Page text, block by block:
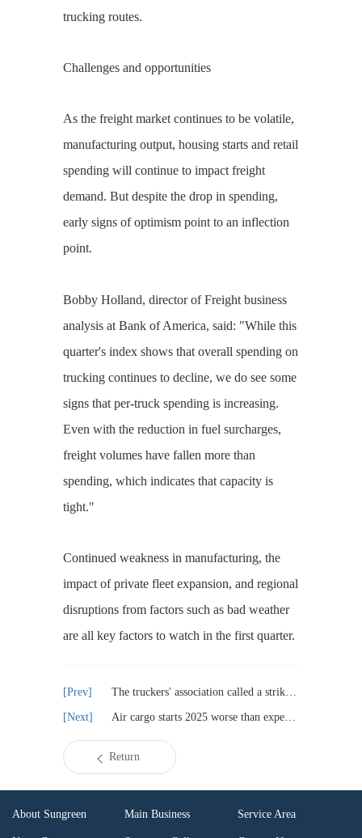
trucking routes.
Challenges and opportunities
As the freight market continues to be volatile,
manufacturing output, housing starts and retail
spending will continue to impact freight
demand. But despite the drop in spending,
early signs of optimism point to an inflection
point.
Bobby Holland, director of Freight business
analysis at Bank of America, said: "While this
quarter's index shows that overall spending on
trucking continues to decline, we do see some
signs that per-truck spending is increasing.
Even with the reduction in fuel surcharges,
freight volumes have fallen more than
spending, which indicates that capacity is
tight."
Continued weakness in manufacturing, the
impact of private fleet expansion, and regional
disruptions from factors such as bad weather
are all key factors to watch in the first quarter.
The truckers' association called a strike, disrupting operations in Chittagong
Air cargo starts 2025 worse than expected?
Return
About Sungreen Main Business Service Area